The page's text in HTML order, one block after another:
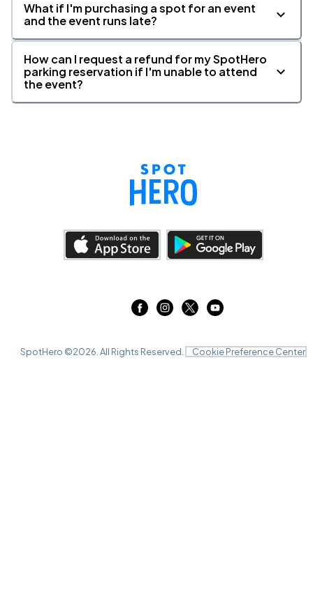
What if I'm purchasing a spot for an event
and the event runs late?
How can I request a refund for my SpotHero
parking reservation if I'm unable to attend
the event?
SpotHero ©2026 . All Rights Reserved. Cookie Preference Center